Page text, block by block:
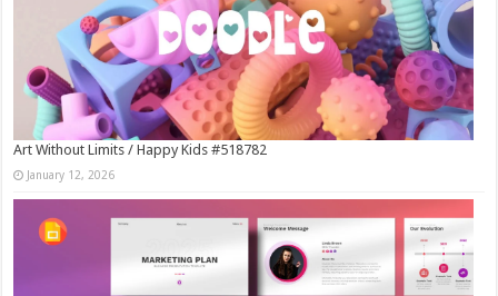
Art Without Limits / Happy Kids #518782
January 12, 2026